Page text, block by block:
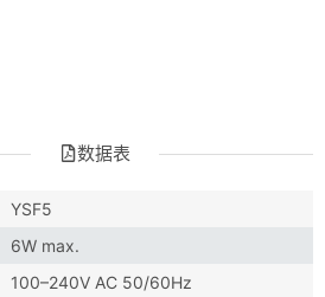
数据表
YSF5
6W max.
100–240V AC 50/60Hz